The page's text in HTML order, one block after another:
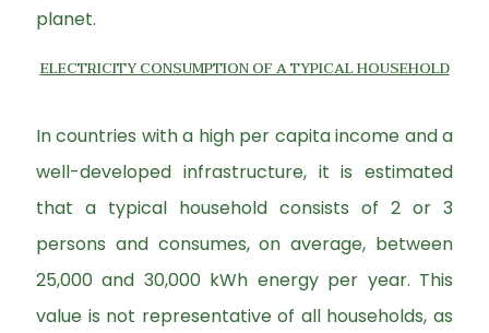
planet.
ELECTRICITY CONSUMPTION OF A TYPICAL HOUSEHOLD
In countries with a high per capita income and a
well-developed infrastructure, it is estimated
that a typical household consists of 2 or 3
persons and consumes, on average, between
25,000 and 30,000 kWh energy per year. This
value is not representative of all households, as